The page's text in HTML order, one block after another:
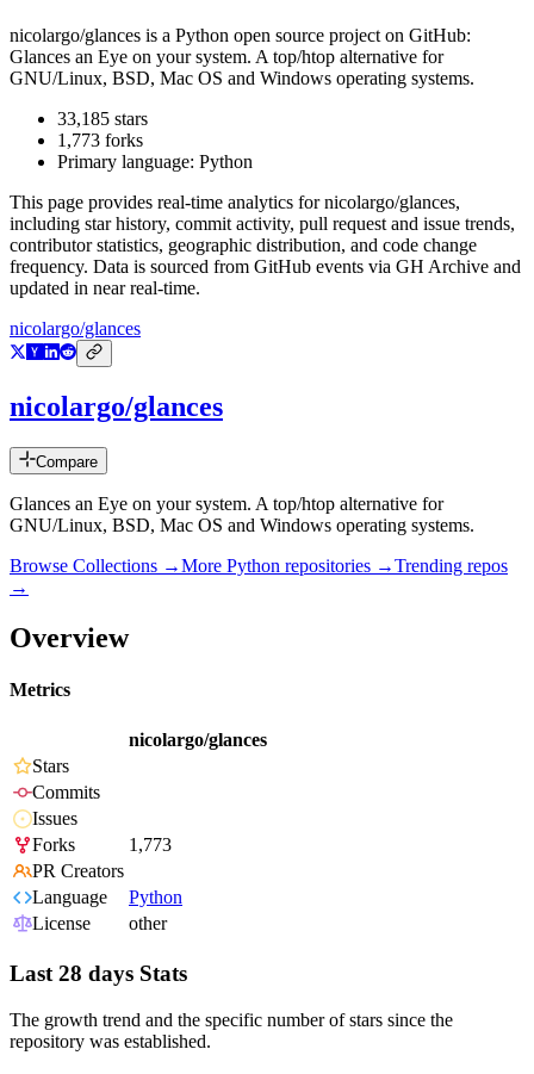
nicolargo/glances is a Python open source project on GitHub:
Glances an Eye on your system. A top/htop alternative for
GNU/Linux, BSD, Mac OS and Windows operating systems.
33,185 stars
1,773 forks
Primary language: Python
This page provides real-time analytics fornicolargo/glances,
including star history, commit activity, pull request and issue trends,
contributor statistics, geographic distribution, and code change
frequency. Data is sourced from GitHub events via GH Archive and
updated in near real-time.
nicolargo/glances
nicolargo/glances
Compare
Glances an Eye on your system. A top/htop alternative for
GNU/Linux, BSD, Mac OS and Windows operating systems.
Browse Collections →More Python repositories →Trending repos
→
Overview
Metrics
nicolargo/glances
Stars
Commits
Issues
Forks
1,773
PR Creators
Language
Python
License
other
Last 28 days Stats
The growth trend and the specific number of stars since the
repository was established.